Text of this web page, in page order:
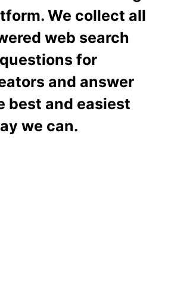
We collect all
web search
for
and answer
best and easiest
we can.